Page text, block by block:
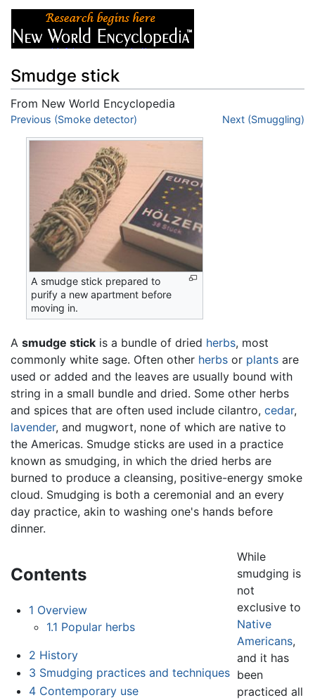
Smudge stick
From New World Encyclopedia
Jump to:navigation,search
Previous (Smoke detector) Next (Smuggling)
A smudge stick prepared to
purify a new apartment before
moving in.
A smudge stick is a bundle of dried herbs, most
commonly white sage. Often other herbs or plants are
used or added and the leaves are usually bound with
string in a small bundle and dried. Some other herbs
and spices that are often used include cilantro, cedar,
lavender, and mugwort, none of which are native to
the Americas. Smudge sticks are used in a practice
known as smudging, in which the dried herbs are
burned to produce a cleansing, positive-energy smoke
cloud. Smudging is both a ceremonial and an every
day practice, akin to washing one's hands before
dinner.
Contents
1 Overview
1.1 Popular herbs
2 History
3 Smudging practices and techniques
4 Contemporary use
While
smudging is
not
exclusive to
Native
Americans,
and it has
been
practiced all